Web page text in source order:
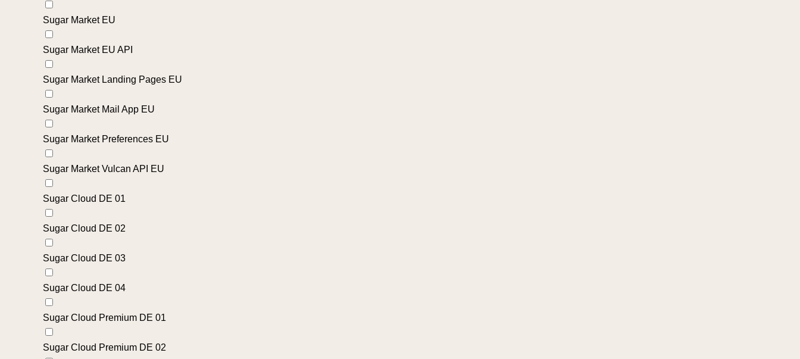
Sugar Market EU
Sugar Market EU API
Sugar Market Landing Pages EU
Sugar Market Mail App EU
Sugar Market Preferences EU
Sugar Market Vulcan API EU
Sugar Cloud DE 01
Sugar Cloud DE 02
Sugar Cloud DE 03
Sugar Cloud DE 04
Sugar Cloud Premium DE 01
Sugar Cloud Premium DE 02